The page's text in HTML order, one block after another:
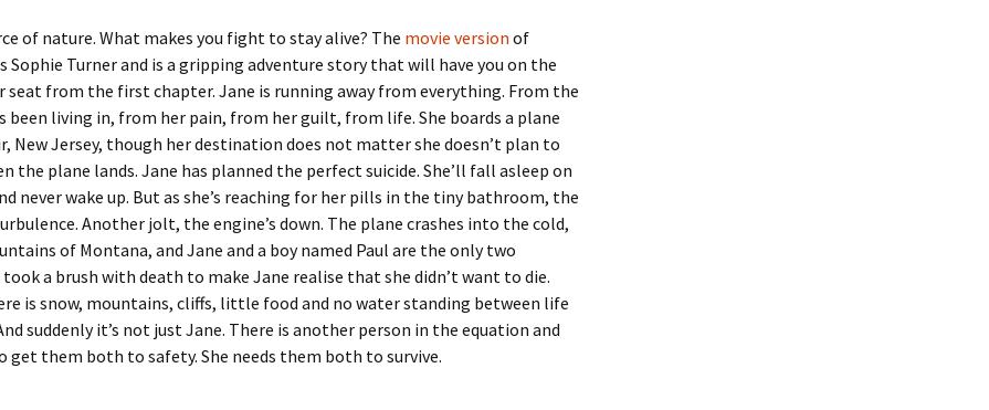
of nature. What makes you fight to stay alive? The movie version of
Sophie Turner and is a gripping adventure story that will have you on the
seat from the first chapter. Jane is running away from everything. From the
been living in, from her pain, from her guilt, from life. She boards a plane
New Jersey, though her destination does not matter she doesn’t plan to
the plane lands. Jane has planned the perfect suicide. She’ll fall asleep on
never wake up. But as she’s reaching for her pills in the tiny bathroom, the
Another jolt, the engine’s down. The plane crashes into the cold,
of Montana, and Jane and a boy named Paul are the only two
a brush with death to make Jane realise that she didn’t want to die.
is snow, mountains, cliffs, little food and no water standing between life
suddenly it’s not just Jane. There is another person in the equation and
get them both to safety. She needs them both to survive.